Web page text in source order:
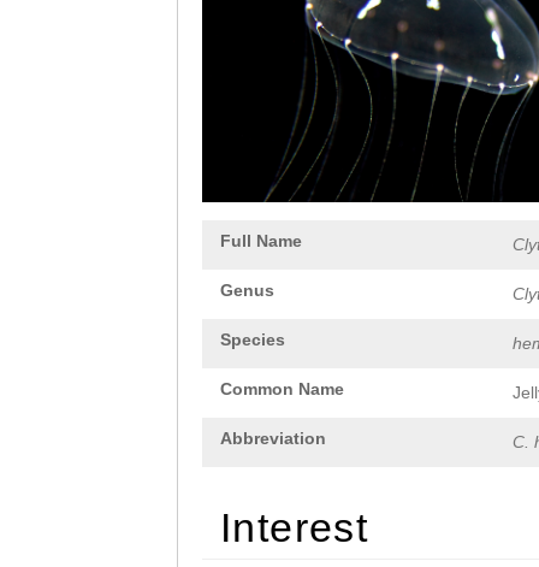
Full Name
Genus
Species
Common Name
Abbreviation C.
Interest